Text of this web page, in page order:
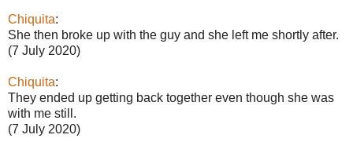
Chiquita:
She then broke up with the guy and she left me shortly after.
(7 July 2020)
Chiquita:
They ended up getting back together even though she was
with me still.
(7 July 2020)